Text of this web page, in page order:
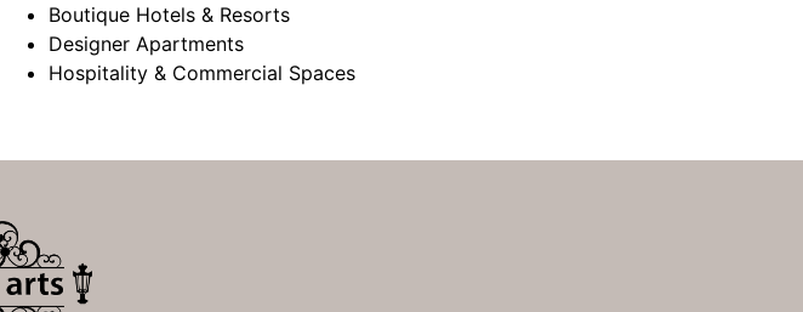
Boutique Hotels & Resorts
Designer Apartments
Hospitality & Commercial Spaces